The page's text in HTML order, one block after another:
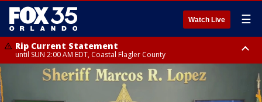
Watch Live ☰
Rip Current Statement
until SUN 2:00 AM EDT, Coastal Flagler County
Rip Current Statement
from FRI 2:35 AM EDT until SAT 2:00 AM EDT, Coastal Volusia County